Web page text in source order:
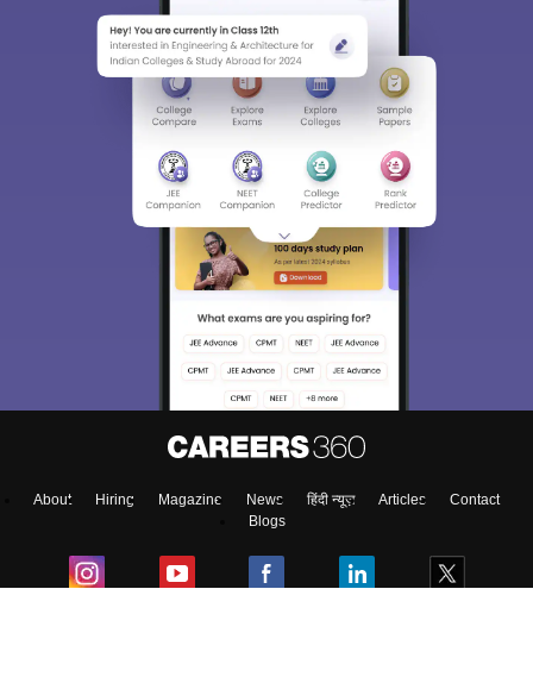
About Hiring Magazine News हिंदी न्यूज़ Articles
Contact
Blogs